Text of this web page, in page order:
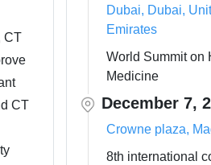
CT
CT
Dubai, Dubai,
Emirates
World Summit on
Medicine
December 7,
Crowne plaza,
8th international